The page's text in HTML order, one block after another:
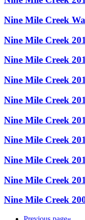
Nine Mile Creek
Nine Mile Creek
Nine Mile Creek
Nine Mile Creek
Nine Mile Creek
Nine Mile Creek
Nine Mile Creek
Nine Mile Creek
Nine Mile Creek
Nine Mile Creek